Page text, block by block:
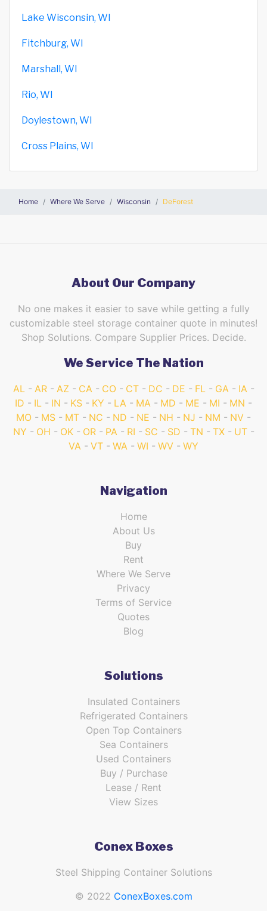
Lake Wisconsin, WI
Fitchburg, WI
Marshall, WI
Rio, WI
Doylestown, WI
Cross Plains, WI
Home Where We Serve Wisconsin DeForest
About Our Company
No one makes it easier to save while getting a fully
customizable steel storage container quote in minutes!
Shop Solutions. Compare Supplier Prices. Decide.
We Service The Nation
AL AR AZ CA CO CT DC DE FL GA
IA
ID
IL IN KS KY LA MA MD ME MI
MN
MO
MS MT NC ND NE NH NJ NM
NV
NY
OH OK OR PA RI SC SD TN TX
UT
VA
VT WA WI WV WY
Navigation
Home
About Us
Buy
Rent
Where We Serve
Privacy
Terms of Service
Quotes
Blog
Solutions
Insulated Containers
Refrigerated Containers
Open Top Containers
Sea Containers
Used Containers
Buy / Purchase
Lease / Rent
View Sizes
Conex Boxes
Steel Shipping Container Solutions
© 2022 ConexBoxes.com